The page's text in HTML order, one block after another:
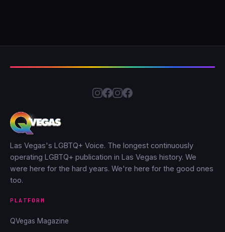
Las Vegas's LGBTQ+ Voice. The longest continuously
operating LGBTQ+ publication in Las Vegas history. We
were here for the hard years. We're here for the good ones
too.
PLATFORM
QVegas Magazine